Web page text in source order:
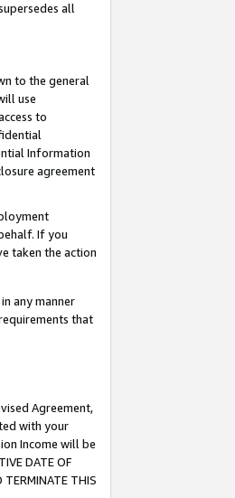
all
to the general
use
to
Information
agreement
If you
taken the action
any manner
that
Agreement,
with your
Income will be
DATE OF
TERMINATE THIS